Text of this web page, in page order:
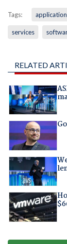
Tags: application
services
RELATED